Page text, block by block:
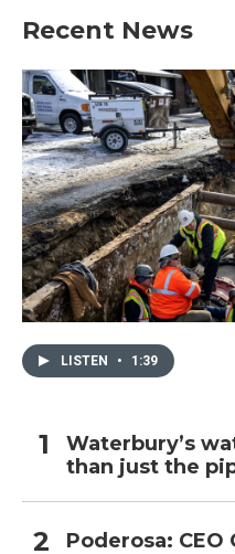
Recent News
LISTEN • 1:39
Waterbury’s
than just the
Poderosa: CEO